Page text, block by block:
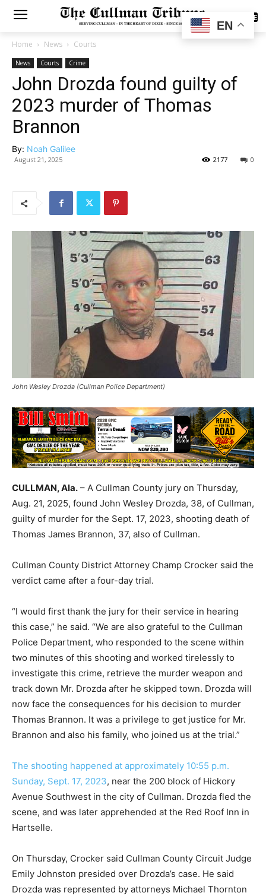
SUBSCRIBE
Home News Courts
News Courts Crime
John Drozda found guilty of
2023 murder of Thomas
Brannon
By: Noah Galilee
August 21, 2025 0
2177
John Wesley Drozda (Cullman Police Department)
CULLMAN, Ala. – A Cullman County jury on Thursday,
Aug. 21, 2025, found John Wesley Drozda, 38, of Cullman,
guilty of murder for the Sept. 17, 2023, shooting death of
Thomas James Brannon, 37, also of Cullman.
Cullman County District Attorney Champ Crocker said the
verdict came after a four-day trial.
“I would first thank the jury for their service in hearing
this case,” he said. “We are also grateful to the Cullman
Police Department, who responded to the scene within
two minutes of this shooting and worked tirelessly to
investigate this crime, retrieve the murder weapon and
track down Mr. Drozda after he skipped town. Drozda will
now face the consequences for his decision to murder
Thomas Brannon. It was a privilege to get justice for Mr.
Brannon and also his family, who joined us at the trial.”
The shooting happened at approximately 10:55 p.m.
Sunday, Sept. 17, 2023, near the 200 block of Hickory
Avenue Southwest in the city of Cullman. Drozda fled the
scene, and was later apprehended at the Red Roof Inn in
Hartselle.
On Thursday, Crocker said Cullman County Circuit Judge
Emily Johnston presided over Drozda’s case. He said
Drozda was represented by attorneys Michael Thornton
EN